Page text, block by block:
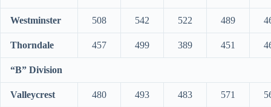
Westminster 508 542 522 489
Thorndale 457 499 389 451
“B” Division
Valleycrest 480 493 483 571